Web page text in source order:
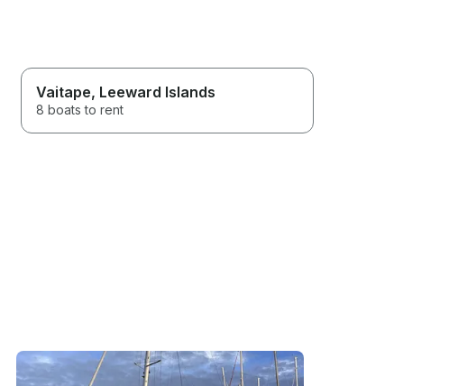
Vaitape, Leeward Islands
8 boats to rent